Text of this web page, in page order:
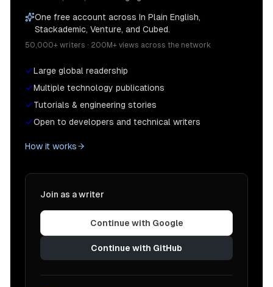
One free account across In Plain English,
Stackademic, Venture, and Cubed.
50,000+ writers · 200M+ views across the network
Large global readership
Multiple technology publications
Tutorials & engineering stories
Open to developers and technical writers
How it works
Join as a writer
Continue with Google
Continue with GitHub